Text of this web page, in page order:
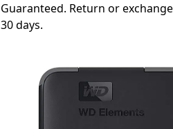
Guaranteed. Return or
30 days.